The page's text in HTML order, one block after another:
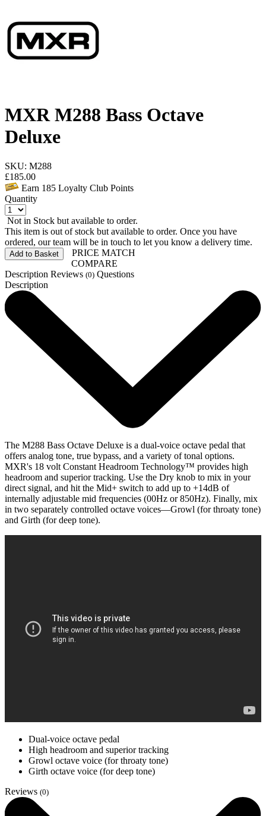
MXR M288 Bass Octave
Deluxe
SKU: M288
£185.00
Earn 185 Loyalty Club Points
Quantity
Not in Stock but available to order.
This item is out of stock but available to order. Once you have
ordered, our team will be in touch to let you know a delivery time.
Add to Basket
PRICE MATCH
COMPARE
Description Reviews (0) Questions
Description
The M288 Bass Octave Deluxe is a dual-voice octave pedal that
offers analog tone, true bypass, and a variety of tonal options.
MXR's 18 volt Constant Headroom Technology™ provides high
headroom and superior tracking. Use the Dry knob to mix in your
direct signal, and hit the Mid+ switch to add up to +14dB of
internally adjustable mid frequencies (00Hz or 850Hz). Finally, mix
in two separately controlled octave voices—Growl (for throaty tone)
and Girth (for deep tone).
Dual-voice octave pedal
High headroom and superior tracking
Growl octave voice (for throaty tone)
Girth octave voice (for deep tone)
Reviews (0)